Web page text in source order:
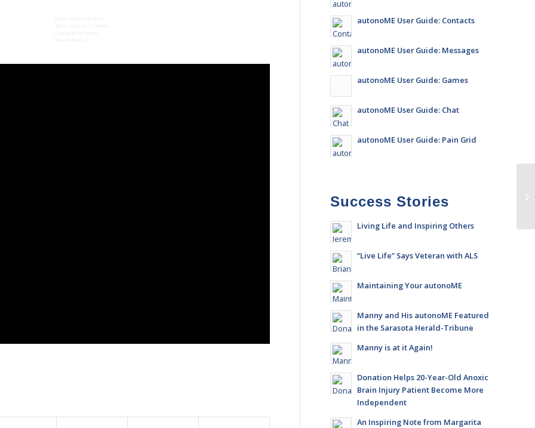
autonoME User Guide: Contacts
autonoME User Guide: Messages
autonoME User Guide: Games
autonoME User Guide: Chat
autonoME User Guide: Pain Grid
Success Stories
Living Life and Inspiring Others
“Live Life” Says Veteran with ALS
Maintaining Your autonoME
Manny and His autonoME Featured
in the Sarasota Herald-Tribune
Manny is at it Again!
Donation Helps 20-Year-Old Anoxic
Brain Injury Patient Become More
Independent
An Inspiring Note from Margarita